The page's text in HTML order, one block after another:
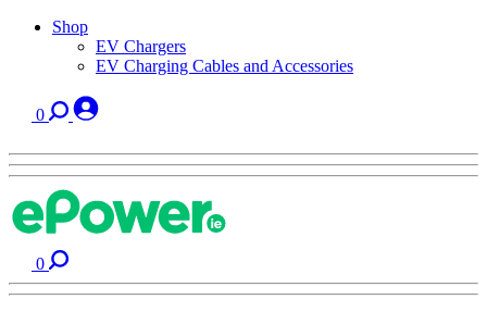
Shop
EV Chargers
EV Charging Cables and Accessories
0
0